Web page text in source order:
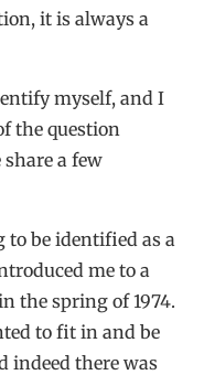
it is always a
myself, and I
the question
a few
be identified as a
me to a
the spring of 1974.
to fit in and be
indeed there was